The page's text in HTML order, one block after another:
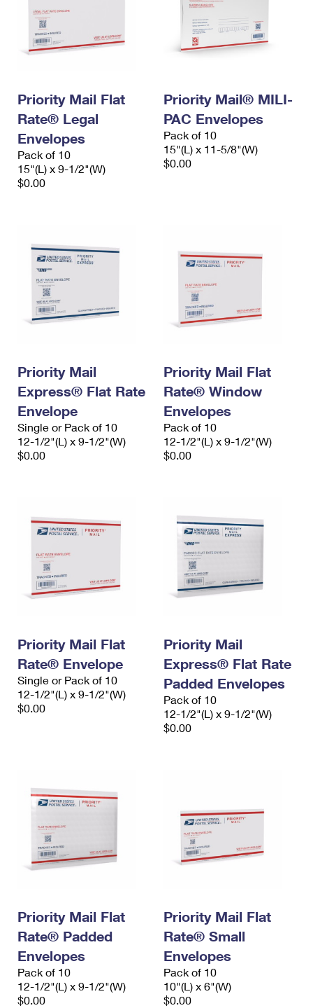
Priority Mail Flat
Rate® Legal
Envelopes
Pack of 10
15"(L) x 9-1/2"(W)
$0.00
Priority Mail® MILI-
PAC Envelopes
Pack of 10
15"(L) x 11-5/8"(W)
$0.00
Priority Mail
Express® Flat Rate
Envelope
Single or Pack of 10
12-1/2"(L) x 9-1/2"(W)
$0.00
Priority Mail Flat
Rate® Window
Envelopes
Pack of 10
12-1/2"(L) x 9-1/2"(W)
$0.00
Priority Mail Flat
Rate® Envelope
Single or Pack of 10
12-1/2"(L) x 9-1/2"(W)
$0.00
Priority Mail
Express® Flat Rate
Padded Envelopes
Pack of 10
12-1/2"(L) x 9-1/2"(W)
$0.00
Priority Mail Flat
Rate® Padded
Envelopes
Pack of 10
12-1/2"(L) x 9-1/2"(W)
$0.00
Priority Mail Flat
Rate® Small
Envelopes
Pack of 10
10"(L) x 6"(W)
$0.00